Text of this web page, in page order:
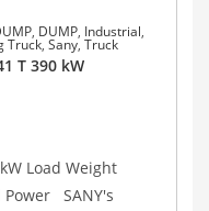
, DUMP, Industrial,
Truck, Sany, Truck
T 390 kW
Load Weight
SANY's